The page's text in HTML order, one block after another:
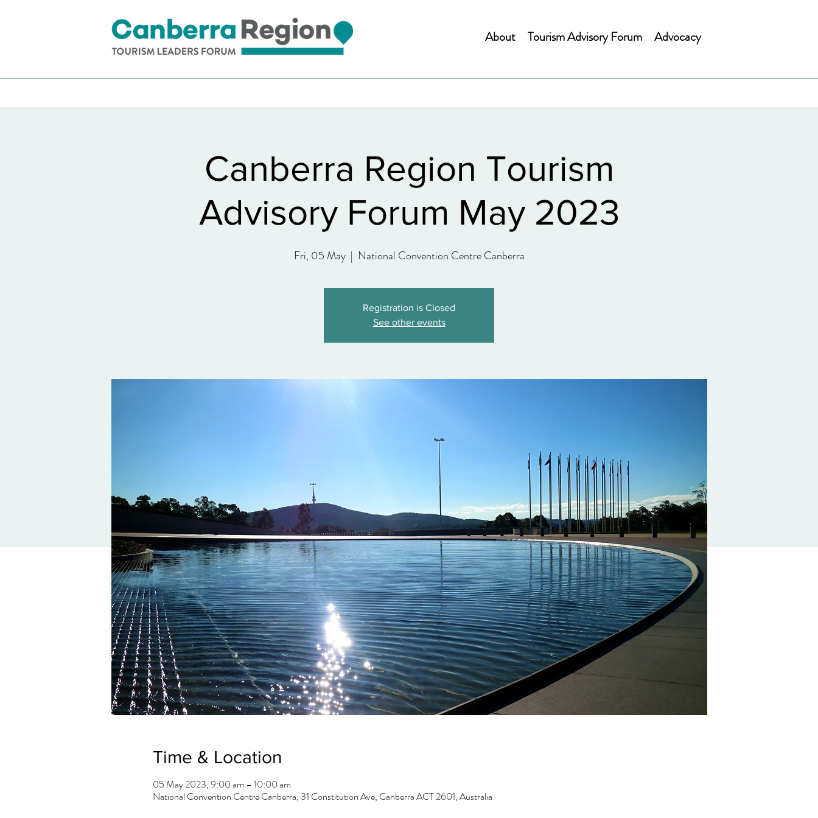
About Tourism Advisory Forum Advocacy
Canberra Region Tourism
Advisory Forum May 2023
Fri, 05 May
  |
National Convention Centre Canberra
Registration is Closed
See other events
Time & Location
05 May 2023, 9:00 am – 10:00 am
National Convention Centre Canberra, 31 Constitution Ave, Canberra ACT 2601, Australia